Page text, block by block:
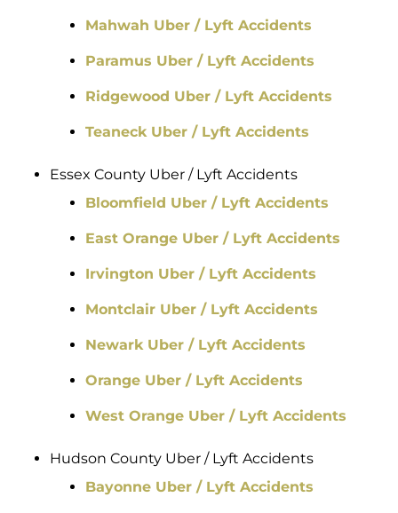
Mahwah Uber / Lyft Accidents
Paramus Uber / Lyft Accidents
Ridgewood Uber / Lyft Accidents
Teaneck Uber / Lyft Accidents
Essex County Uber / Lyft Accidents
Bloomfield Uber / Lyft Accidents
East Orange Uber / Lyft Accidents
Irvington Uber / Lyft Accidents
Montclair Uber / Lyft Accidents
Newark Uber / Lyft Accidents
Orange Uber / Lyft Accidents
West Orange Uber / Lyft Accidents
Hudson County Uber / Lyft Accidents
Bayonne Uber / Lyft Accidents